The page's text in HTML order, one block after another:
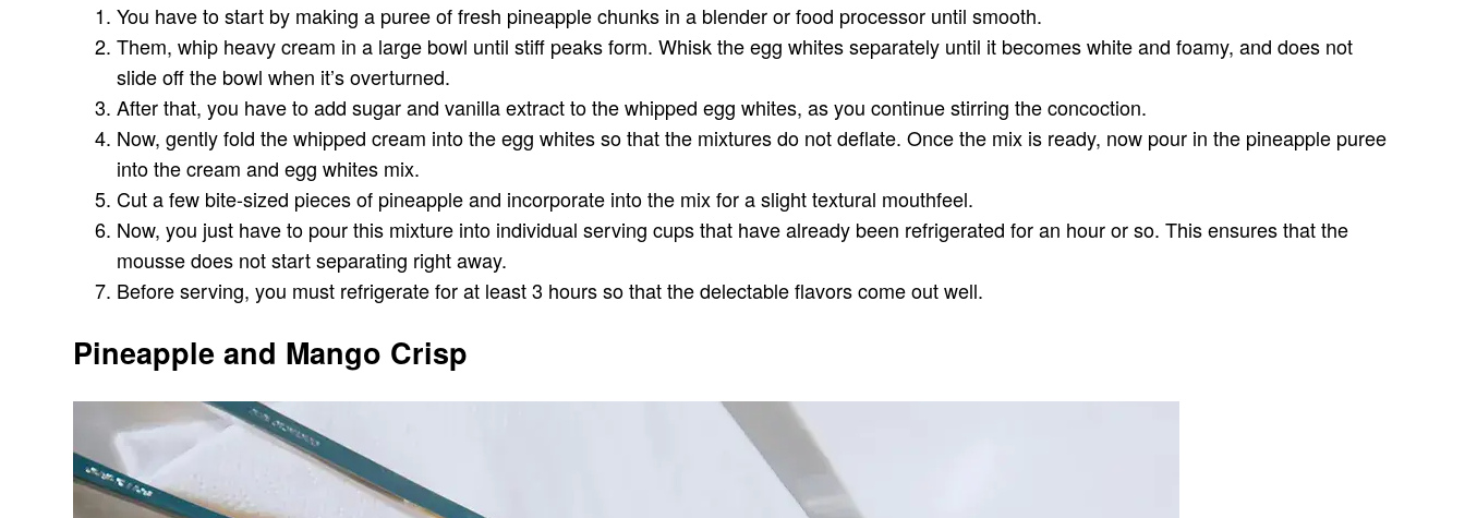
You have to start by making a puree of fresh pineapple chunks in a blender or food processor until smooth.
Them, whip heavy cream in a large bowl until stiff peaks form. Whisk the egg whites separately until it becomes white and foamy, and does not
slide off the bowl when it’s overturned.
After that, you have to add sugar and vanilla extract to the whipped egg whites, as you continue stirring the concoction.
Now, gently fold the whipped cream into the egg whites so that the mixtures do not deflate. Once the mix is ready, now pour in the pineapple puree
into the cream and egg whites mix.
Cut a few bite-sized pieces of pineapple and incorporate into the mix for a slight textural mouthfeel.
Now, you just have to pour this mixture into individual serving cups that have already been refrigerated for an hour or so. This ensures that the
mousse does not start separating right away.
Before serving, you must refrigerate for at least 3 hours so that the delectable flavors come out well.
Pineapple and Mango Crisp